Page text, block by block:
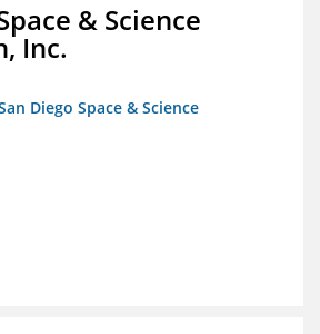
& Science
Inc.
Diego Space & Science